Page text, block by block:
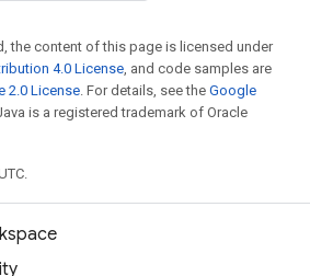
the content of this page is licensed under
4.0 License , and code samples are
2.0 License . For details, see the Google
Java is a registered trademark of Oracle